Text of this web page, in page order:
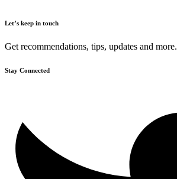
Let’s keep in touch
Get recommendations, tips, updates and more.
Stay Connected